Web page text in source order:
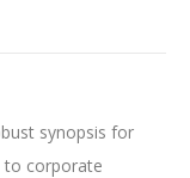
synopsis for
to corporate